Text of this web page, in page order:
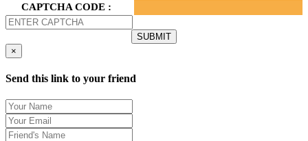
CAPTCHA CODE :
×
Send this link to your friend